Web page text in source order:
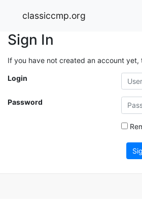
classiccmp.org
Sign In
If you have not created an account yet,
Login
Password